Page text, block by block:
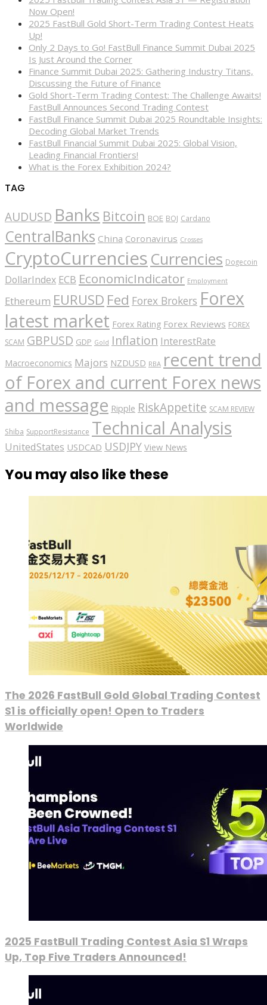
Now Open!
2025 FastBull Gold Short-Term Trading Contest Heats
Up!
Only 2 Days to Go! FastBull Finance Summit Dubai 2025
Is Just Around the Corner
Finance Summit Dubai 2025: Gathering Industry Titans,
Discussing the Future of Finance
Gold Short-Term Trading Contest: The Challenge Awaits!
FastBull Announces Second Trading Contest
FastBull Finance Summit Dubai 2025 Roundtable Insights:
Decoding Global Market Trends
FastBull Financial Summit Dubai 2025: Global Vision,
Leading Financial Frontiers!
What is the Forex Exhibition 2024?
TAG
AUDUSD Banks Bitcoin BOE BOJ Cardano
CentralBanks China Coronavirus Crosses
CryptoCurrencies Currencies Dogecoin
DollarIndex ECB EconomicIndicator Employment
Ethereum EURUSD Fed Forex Brokers Forex
latest market Forex Rating Forex Reviews FOREX
SCAM GBPUSD GDP Gold Inflation InterestRate
Macroeconomics Majors NZDUSD RBA recent trend
of Forex and current Forex news
and message Ripple RiskAppetite SCAM REVIEW
Shiba SupportResistance Technical Analysis
UnitedStates USDCAD USDJPY View News
You may also like these
The 2026 FastBull Gold Global Trading Contest
S1 is officially open! Open to Traders
Worldwide
2025 FastBull Trading Contest Asia S1 Wraps
Up, Top Five Traders Announced!